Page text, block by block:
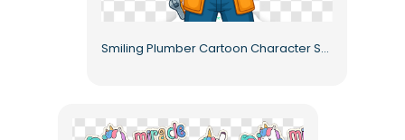
Smiling Plumber Cartoon Character Showing Ok Sign Free PNG